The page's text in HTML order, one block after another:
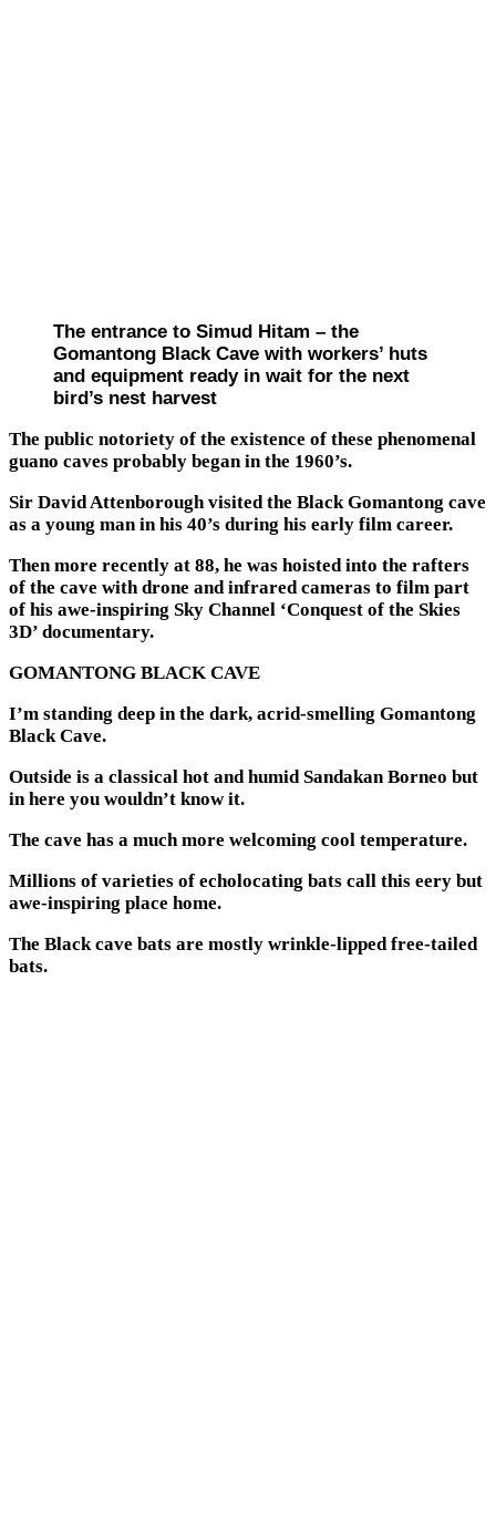
The entrance to Simud Hitam – the
Gomantong Black Cave with workers’ huts
and equipment ready in wait for the next
bird’s nest harvest
The public notoriety of the existence of these phenomenal
guano caves probably began in the 1960’s.
Sir David Attenborough visited the Black Gomantong cave
as a young man in his 40’s during his early film career.
Then more recently at 88, he was hoisted into the rafters
of the cave with drone and infrared cameras to film part
of his awe-inspiring Sky Channel ‘Conquest of the Skies
3D’ documentary.
GOMANTONG BLACK CAVE
I’m standing deep in the dark, acrid-smelling Gomantong
Black Cave.
Outside is a classical hot and humid Sandakan Borneo but
in here you wouldn’t know it.
The cave has a much more welcoming cool temperature.
Millions of varieties of echolocating bats call this eery but
awe-inspiring place home.
The Black cave bats are mostly wrinkle-lipped free-tailed
bats.